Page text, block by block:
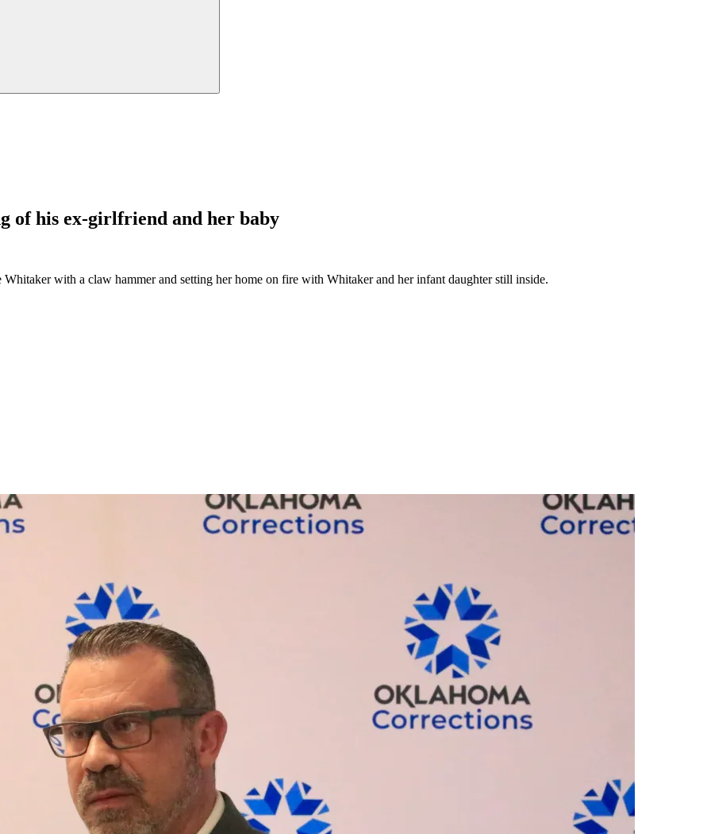
of his ex-girlfriend and her baby
with a claw hammer and setting her home on fire with Whitaker and her infant daughter still inside.